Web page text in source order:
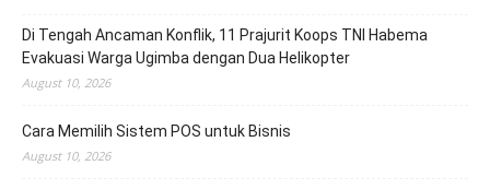
Di Tengah Ancaman Konflik, 11 Prajurit Koops TNI Habema
Evakuasi Warga Ugimba dengan Dua Helikopter
August 10, 2026
Cara Memilih Sistem POS untuk Bisnis
August 10, 2026